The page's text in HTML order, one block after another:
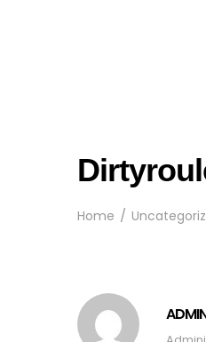
Home